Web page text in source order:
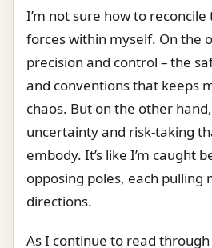
I’m not sure how to
forces within myself. On the
precision and control – the
and conventions that keeps
chaos. But on the other
uncertainty and risk-taking
embody. It’s like I’m caught
opposing poles, each pulling
directions.
As I continue to read through